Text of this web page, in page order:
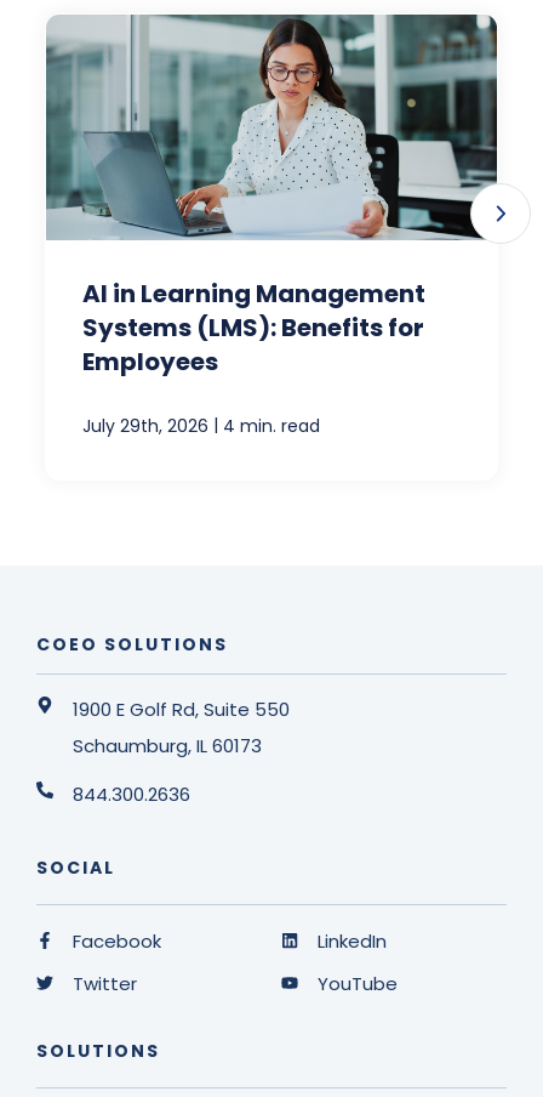
AI in Learning Management
Systems (LMS): Benefits for
Employees
July 29th, 2026 | 4 min. read
COEO SOLUTIONS
1900 E Golf Rd, Suite 550
Schaumburg, IL 60173
844.300.2636
SOCIAL
Facebook
Twitter
LinkedIn
YouTube
SOLUTIONS